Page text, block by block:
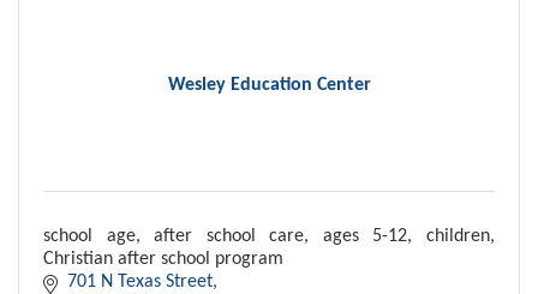
Wesley Education Center
school age, after school care, ages 5-12, children,
Christian after school program
701 N Texas Street